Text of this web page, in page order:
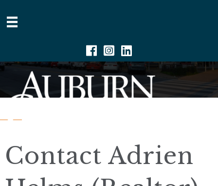
Facebook
Instagram
Linkedin
Contact Adrien